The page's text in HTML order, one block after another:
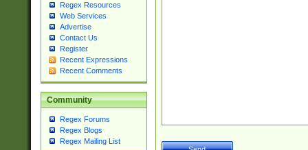
Regex Resources
Web Services
Advertise
Contact Us
Register
Recent Expressions
Recent Comments
Community
Regex Forums
Regex Blogs
Regex Mailing List